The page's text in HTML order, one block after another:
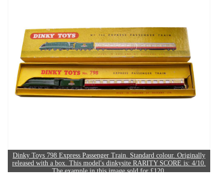
Dinky Toys 798 Express Passenger Train. Standard colour. Originally
released with a box. This model's dinkysite RARITY SCORE is: 4/10.
The example in this image sold for £120.